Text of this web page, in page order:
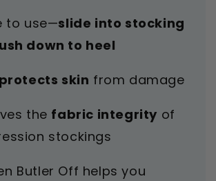
to use—slide into stocking
down to heel
protects skin from damage
the fabric integrity of
stockings
Butler Off helps you